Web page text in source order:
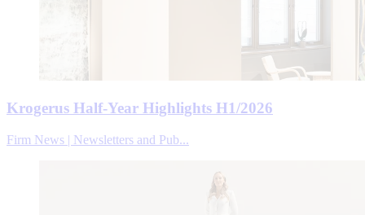
Krogerus Half-Year Highlights H1/2026
Firm News | Newsletters and Pub...